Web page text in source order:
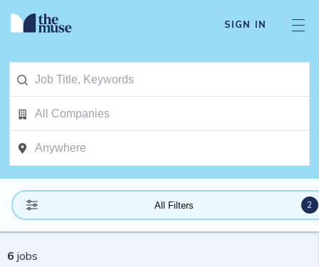
SIGN IN
All Filters 2
6 jobs